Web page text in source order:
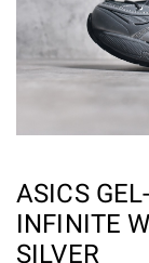
ASICS
INFINITE
SILVER